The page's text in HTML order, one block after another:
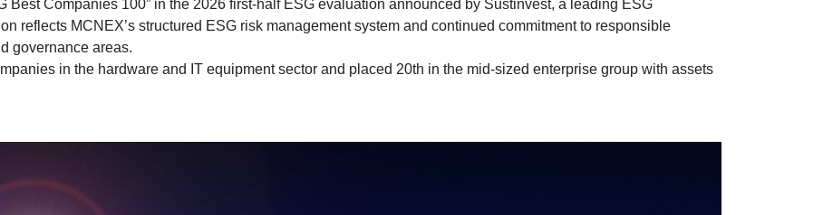
Best Companies 100” in the 2026 first-half ESG evaluation announced by Sustinvest, a leading ESG
reflects MCNEX’s structured ESG risk management system and continued commitment to responsible
governance areas.
in the hardware and IT equipment sector and placed 20th in the mid-sized enterprise group with assets